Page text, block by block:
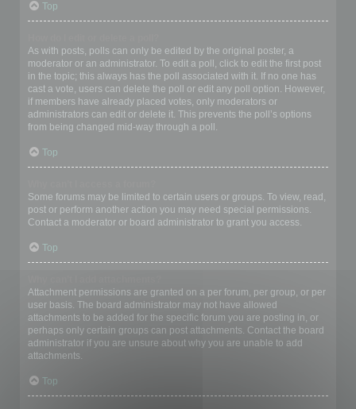
Top
As with posts, polls can only be edited by the original poster, a
moderator or an administrator. To edit a poll, click to edit the first post
in the topic; this always has the poll associated with it. If no one has
cast a vote, users can delete the poll or edit any poll option. However,
if members have already placed votes, only moderators or
administrators can edit or delete it. This prevents the poll’s options
from being changed mid-way through a poll.
Top
Some forums may be limited to certain users or groups. To view, read,
post or perform another action you may need special permissions.
Contact a moderator or board administrator to grant you access.
Top
Attachment permissions are granted on a per forum, per group, or per
user basis. The board administrator may not have allowed
attachments to be added for the specific forum you are posting in, or
perhaps only certain groups can post attachments. Contact the board
administrator if you are unsure about why you are unable to add
attachments.
Top